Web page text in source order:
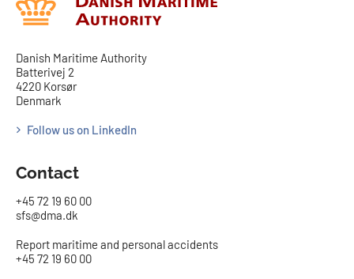
Danish Maritime Authority
Batterivej 2
4220 Korsør
Denmark
Follow us on LinkedIn
Contact
+45 72 19 60 00
sfs@dma.dk
Report maritime and personal accidents
+45 72 19 60 00